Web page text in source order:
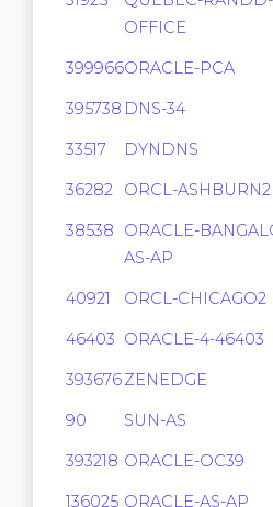
OFFICE
399966ORACLE-PCA
395738 DNS-34
33517 DYNDNS
36282 ORCL-ASHBURN2
38538
ORACLE-
AS-AP
40921 ORCL-CHICAGO2
46403 ORACLE-4-46403
393676ZENEDGE
90 SUN-AS
393218 ORACLE-OC39
136025 ORACLE-AS-AP